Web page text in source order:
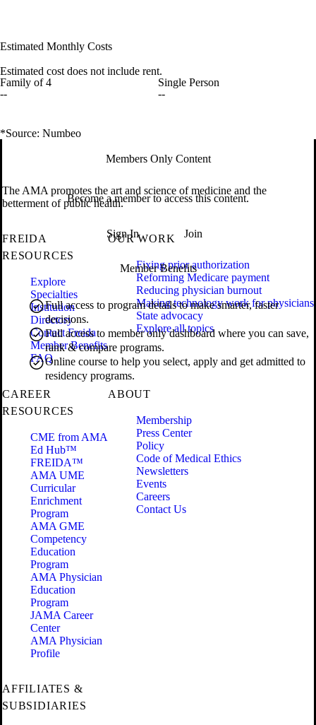
Estimated Monthly Costs
Estimated cost does not include rent.
Family of 4
--
Single Person
--
*Source: Numbeo
Members Only Content
Become a member to access this content.
Sign In Join
Member Benefits
Full access to program details to make smarter, faster
decisions.
Full access to member only dashboard where you can save,
rank & compare programs.
Online course to help you select, apply and get admitted to
residency programs.
The AMA promotes the art and science of medicine and the
betterment of public health.
FREIDA
RESOURCES
Explore
Specialties
Institution
Directory
Contact Freida
Member Benefits
FAQ
OUR WORK
Fixing prior authorization
Reforming Medicare payment
Reducing physician burnout
Making technology work for physicians
State advocacy
Explore all topics
CAREER
RESOURCES
CME from AMA
Ed Hub™
FREIDA™
AMA UME
Curricular
Enrichment
Program
AMA GME
Competency
Education
Program
AMA Physician
Education
Program
JAMA Career
Center
AMA Physician
Profile
ABOUT
Membership
Press Center
Policy
Code of Medical Ethics
Newsletters
Events
Careers
Contact Us
AFFILIATES &
SUBSIDIARIES